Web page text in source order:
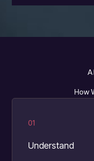
How
01
Understand